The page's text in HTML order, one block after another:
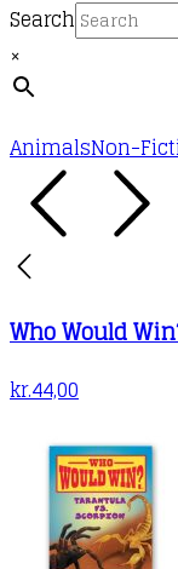
Search
×
AnimalsNon-
Who Would
kr.44,00